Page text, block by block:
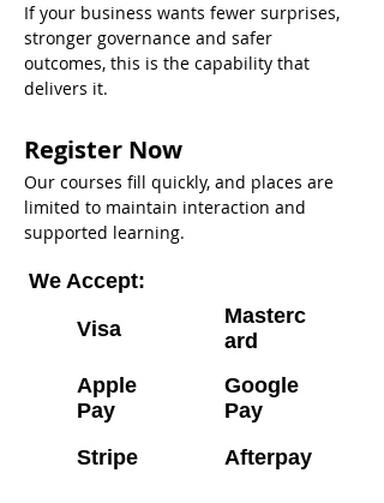
If your business wants fewer surprises,
stronger governance and safer
outcomes, this is the capability that
delivers it.
Register Now
Our courses fill quickly, and places are
limited to maintain interaction and
supported learning.
Visa
Masterc
ard
Apple
Pay
Google
Pay
Stripe
Afterpay
We Accept: